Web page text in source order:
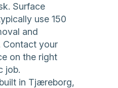
Surface
use 150
and
Contact your
on the right
job.
in Tjæreborg,